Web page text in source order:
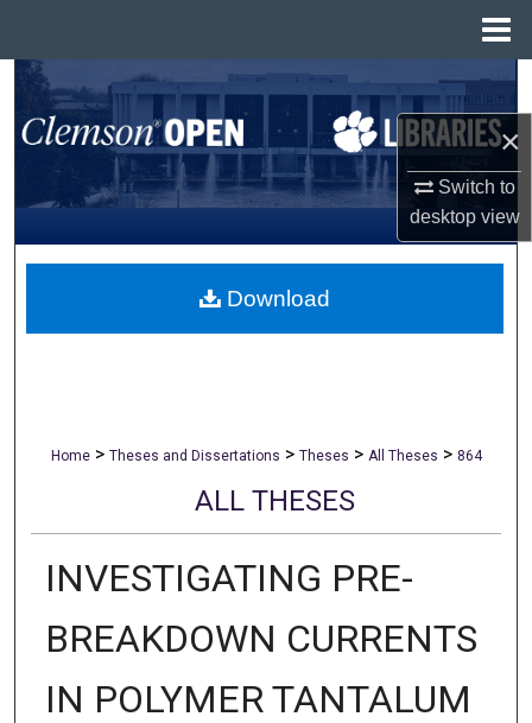
×
Switch to
desktopview
Search
Browse All Collections
My Account
About
Home > Theses and Dissertations > Theses > All Theses > 864
ALL THESES
INVESTIGATING PRE-
BREAKDOWN CURRENTS
IN POLYMER TANTALUM
Download